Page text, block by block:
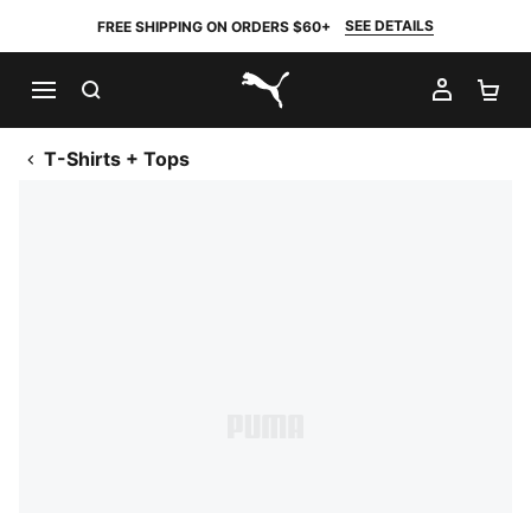
FREE SHIPPING ON ORDERS $60+ SEE DETAILS
PUMA.com
MY
T-Shirts + Tops